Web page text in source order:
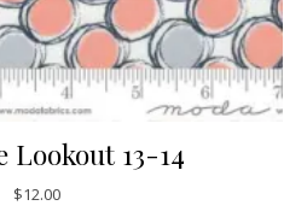
Lookout 13-14
$12.00